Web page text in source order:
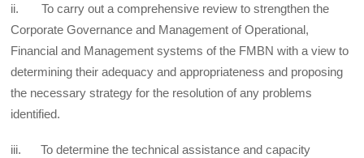
ii. To carry out a comprehensive review to strengthen the
Corporate Governance and Management of Operational,
Financial and Management systems of the FMBN with a view to
determining their adequacy and appropriateness and proposing
the necessary strategy for the resolution of any problems
identified.
iii. To determine the technical assistance and capacity